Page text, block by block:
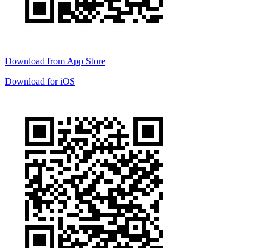
Download from App Store
Download foriOS